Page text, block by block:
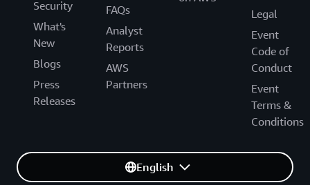
Security
What's
New
Blogs
Press
Releases
FAQs
Analyst
Reports
AWS
Partners
Legal
Event
Code of
Conduct
Event
Terms &
Conditions
English